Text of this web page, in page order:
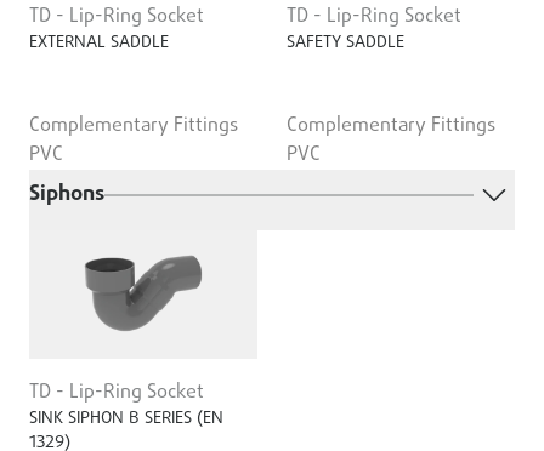
TD - Lip-Ring Socket
EXTERNAL SADDLE
Complementary Fittings
PVC
TD - Lip-Ring Socket
SAFETY SADDLE
Complementary Fittings
PVC
Siphons
TD - Lip-Ring Socket
SINK SIPHON B SERIES (EN
1329)